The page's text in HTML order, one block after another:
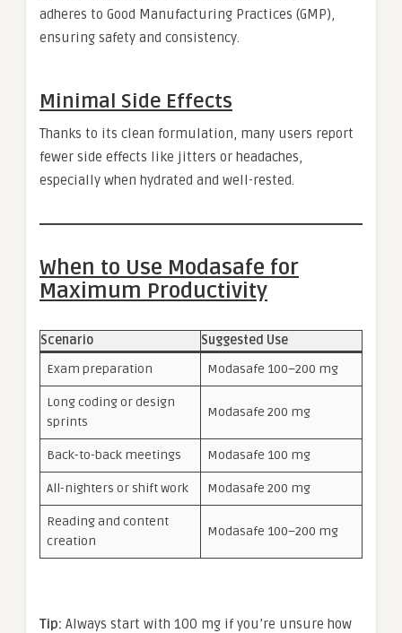
adheres to Good Manufacturing Practices (GMP),
ensuring safety and consistency.
Minimal Side Effects
Thanks to its clean formulation, many users report
fewer side effects like jitters or headaches,
especially when hydrated and well-rested.
When to Use Modasafe for
Maximum Productivity
Scenario
Suggested Use
Exam preparation
Modasafe 100–200 mg
Long coding or design
sprints
Modasafe 200 mg
Back-to-back meetings Modasafe 100 mg
All-nighters or shift work Modasafe 200 mg
Reading and content
creation
Modasafe 100–200 mg
Tip: Always start with 100 mg if you’re unsure how